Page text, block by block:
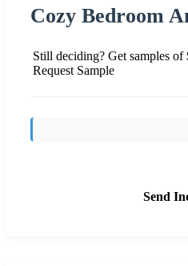
Cozy Bedroom
Still deciding? Get samples of
Request Sample
Send